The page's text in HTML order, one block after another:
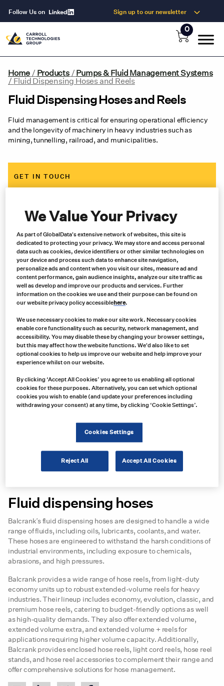
Follow Us on Sign up to our newsletter
0
Home / Products/ Pumps & Fluid Management Systems
/ Fluid Dispensing Hoses and Reels
Fluid Dispensing Hoses and Reels
Fluid management is critical for ensuring operational efficiency
and the longevity of machinery in heavy industries such as
mining, tunnelling, railroad, and municipalities.
GET IN TOUCH
Contact us
management solutions has never been higher, and industries
need tailored solutions to suit a wide range of applications.
Among the key players responding to this demand isBalcrank
company with a longstanding reputation for delivering high-
quality fluid management solutions such as pumps and hose
Fluid dispensing hoses
Balcrank’s fluid dispensing hoses are designed to handle a wide
range of fluids, including oils, lubricants, coolants, and water.
These hoses are engineered to withstand the harsh conditions of
industrial environments, including exposure to chemicals,
abrasions, and high pressures.
Balcrank provides a wide range of hose reels, from light-duty
economy units up to robust extended-volume reels for heavy
industries. Their lineup includes economy, evolution, classic, and
premium hose reels, catering to budget-friendly options as well
as high-quality demands. They also offer extended volume,
extended volume extra, and extended volume + reels for
applications requiring higher volume capacity. Additionally,
Balcrank provides enclosed hose reels, light cord reels, hose reel
stands, and hose reel accessories to complement their range and
offer comprehensive solutions for hose management.
We Value Your Privacy
As part of GlobalData's extensive network of websites, this site is
dedicated to protecting your privacy. We may store and access personal
data such as cookies, device identifiers or other similar technologies on
your device and process such data to enhance site navigation,
personalize ads and content when you visit our sites, measure ad and
content performance, gain audience insights, analyze our site traffic as
well as develop and improve our products and services. Further
information on the cookies we use and their purpose can be found on
our website privacy policy accessiblehere.
We use necessary cookies to make our site work. Necessary cookies
enable core functionality such as security, network management, and
accessibility. You may disable these by changing your browser settings,
but this may affect how the website functions. We'd also like to set
optional cookies to help us improve our website and help improve your
experience whilst on our website.
By clicking ‘Accept All Cookies’ you agree to us enabling all optional
cookies for these purposes. Alternatively, you can set which optional
cookies you wish to enable (and update your preferences including
withdrawing your consent) at any time, by clicking ‘Cookie Settings’.
Cookies Settings
Reject All Accept All Cookies